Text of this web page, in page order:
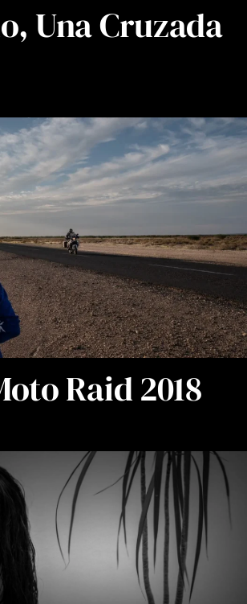
Una Cruzada
Raid 2018